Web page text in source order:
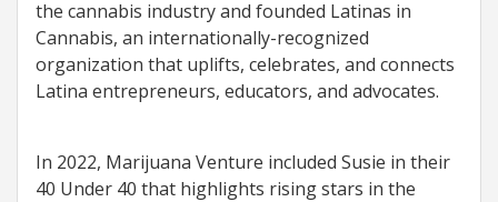
the cannabis industry and founded Latinas in
Cannabis, an internationally-recognized
organization that uplifts, celebrates, and connects
Latina entrepreneurs, educators, and advocates.
In 2022, Marijuana Venture included Susie in their
40 Under 40 that highlights rising stars in the